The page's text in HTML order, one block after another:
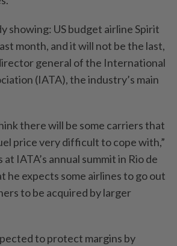
showing: US budget airline Spirit
month, and it will not be the last,
general of the International
(IATA), the industry’s main
there will be some carriers that
price very difficult to cope with,”
IATA’s annual summit in Rio de
he expects some airlines to go out
to be acquired by larger
to protect margins by